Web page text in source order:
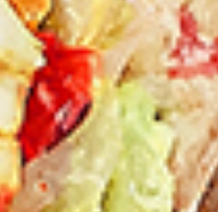
brings a bold sweet and spicy kick that
enhances your favorite flavours. —but skip
it with Greek Lemon, Peri-Peri, or Chipotle
for the best taste experience.
8 pc Chicken Drumsticks:$11.99 Each
12 pc Chicken Drumsticks: $16.99
24 pc Chicken Drumsticks: $33.99 Each
Chicken
Wings
Chicken Wings
Chicken wings are great for any occasion.
They are even better when grilled up with
all that extra smoky flavour. These chicken
wing recipes delicious and popular. Grilled
in our Tandoor-Style oven, comes with your
choice of sauce. New Flavour Enhancement
- Spice’s Kiss brings a bold sweet and spicy
kick that enhances your favorite flavours. —
but skip it with Peri-Peri for the best taste
experience.